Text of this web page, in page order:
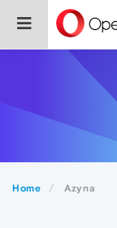
Home Azyna